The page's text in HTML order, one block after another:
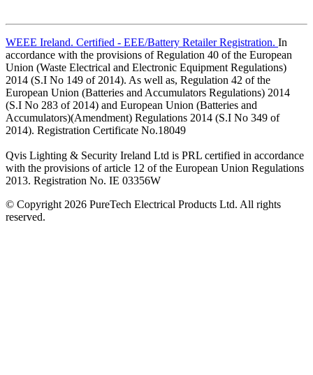
WEEE Ireland. Certified - EEE/Battery Retailer Registration. In
accordance with the provisions of Regulation 40 of the European
Union (Waste Electrical and Electronic Equipment Regulations)
2014 (S.I No 149 of 2014). As well as, Regulation 42 of the
European Union (Batteries and Accumulators Regulations) 2014
(S.I No 283 of 2014) and European Union (Batteries and
Accumulators)(Amendment) Regulations 2014 (S.I No 349 of
2014). Registration Certificate No.18049
Qvis Lighting & Security Ireland Ltd is PRL certified in accordance
with the provisions of article 12 of the European Union Regulations
2013. Registration No. IE 03356W
© Copyright 2026 PureTech Electrical Products Ltd. All rights
reserved.